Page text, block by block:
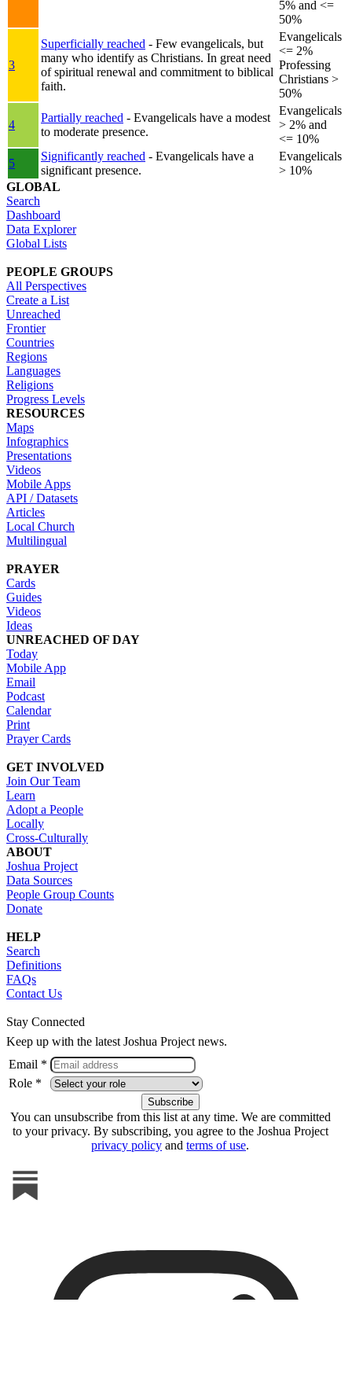
5% and <=
50%
3
Superficially reached - Few evangelicals, but
many who identify as Christians. In great need
of spiritual renewal and commitment to biblical
faith.
Evangelicals
<= 2%
Professing
Christians >
50%
4
Partially reached - Evangelicals have a modest
to moderate presence.
Evangelicals
> 2% and
<= 10%
5
Significantly reached - Evangelicals have a
significant presence.
Evangelicals
> 10%
GLOBAL
Search
Dashboard
Data Explorer
Global Lists
PEOPLE GROUPS
All Perspectives
Create a List
Unreached
Frontier
Countries
Regions
Languages
Religions
Progress Levels
RESOURCES
Maps
Infographics
Presentations
Videos
Mobile Apps
API / Datasets
Articles
Local Church
Multilingual
PRAYER
Cards
Guides
Videos
Ideas
UNREACHED OF DAY
Today
Mobile App
Email
Podcast
Calendar
Print
Prayer Cards
GET INVOLVED
Join Our Team
Learn
Adopt a People
Locally
Cross-Culturally
ABOUT
Joshua Project
Data Sources
People Group Counts
Donate
HELP
Search
Definitions
FAQs
Contact Us
Stay Connected
Keep up with the latest Joshua Project news.
Email *
Role *
You can unsubscribe from this list at any time. We are committed
to your privacy. By subscribing, you agree to the Joshua Project
privacy policy and terms of use.